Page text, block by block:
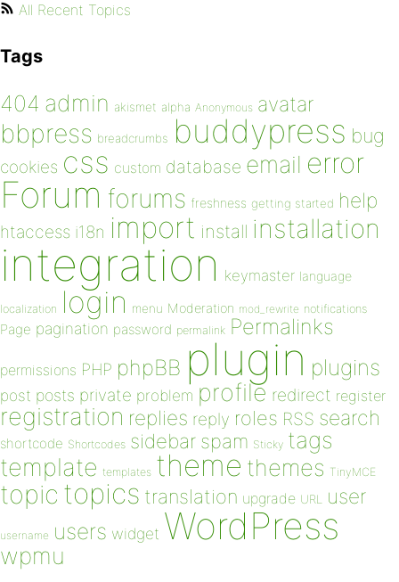
All Recent Topics
Tags
404 admin akismet alpha Anonymous avatar
bbpress breadcrumbs buddypress bug
cookies css custom database email error
Forum forums freshness getting started help
htaccess i18n import install installation
integration keymaster language
localization login menu Moderation mod_rewrite notifications
Page pagination password permalink Permalinks
permissions PHP phpBB plugin plugins
post posts private problem profile redirect register
registration replies reply roles RSS search
shortcode Shortcodes sidebar spam Sticky tags
template templates theme themes TinyMCE
topic topics translation upgrade URL user
username users widget WordPress
wpmu